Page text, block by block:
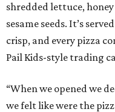
shredded lettuce,
sesame seeds. It’s
crisp, and every pizza
Pail Kids-style trading
“When we opened we
we felt like were the